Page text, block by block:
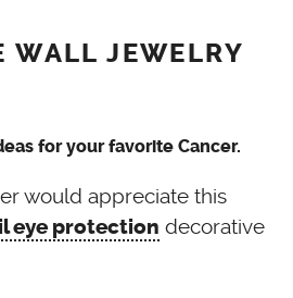
WALL JEWELRY
would appreciate this
eye protection decorative